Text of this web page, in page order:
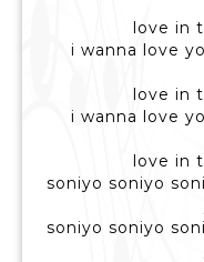
love in
i wanna love
love in
i wanna love
love in
soniyo soniyo
soniyo soniyo